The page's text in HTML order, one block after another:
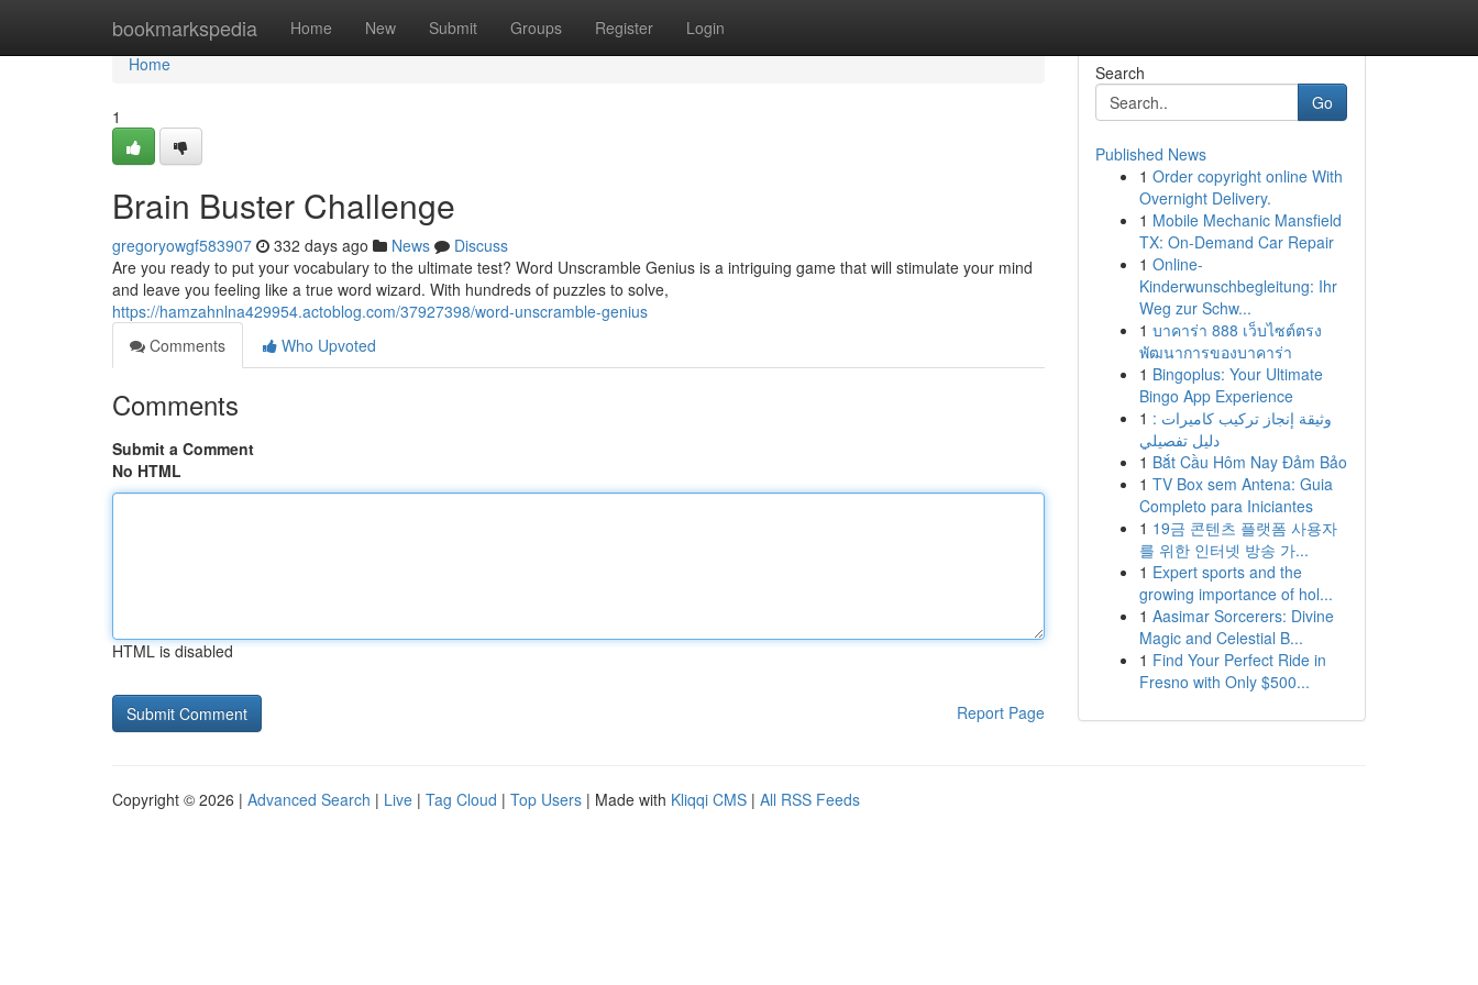
bookmarkspedia Home New Submit Groups Register Login
Home
Home
1
Brain Buster Challenge
gregoryowgf583907 332 days ago News
Discuss
Are you ready to put your vocabulary to the ultimate test? Word Unscramble Genius is a intriguing game that will stimulate your mind
and leave you feeling like a true word wizard. With hundreds of puzzles to solve,
https://hamzahnlna429954.actoblog.com/37927398/word-unscramble-genius
Comments
Who Upvoted
Comments
Submit a Comment
No HTML
HTML is disabled
Report Page
Search
Go
Published News
1 Order copyright online With
Overnight Delivery.
1 Mobile Mechanic Mansfield
TX: On-Demand Car Repair
1 Online-
Kinderwunschbegleitung: Ihr
Weg zur Schw...
1 บาคาร่า 888 เว็บไซต์ตรง
พัฒนาการของบาคาร่า
1 Bingoplus: Your Ultimate
Bingo App Experience
1 وثيقة إنجاز تركيب كاميرات :
دليل تفصيلي
1 Bắt Cầu Hôm Nay Đảm Bảo
1 TV Box sem Antena: Guia
Completo para Iniciantes
1 19금 콘텐츠 플랫폼 사용자
를 위한 인터넷 방송 가...
1 Expert sports and the
growing importance of hol...
1 Aasimar Sorcerers: Divine
Magic and Celestial B...
1 Find Your Perfect Ride in
Fresno with Only $500...
Copyright © 2026 | Advanced Search | Live | Tag Cloud | Top Users | Made with Kliqqi CMS | All RSS Feeds